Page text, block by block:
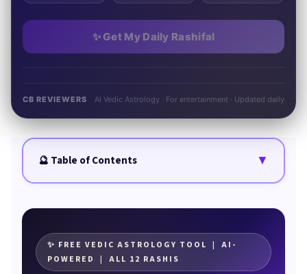
✨ Get My Daily Rashifal
CB REVIEWERS AI Vedic Astrology · For entertainment · Updated daily
🔮 Table of Contents ▼
What Is the CB Reviewers Daily Rashifal Tool?
The 12 Rashis — Complete Guide
✨ FREE VEDIC ASTROLOGY TOOL | AI-
POWERED | ALL 12 RASHIS